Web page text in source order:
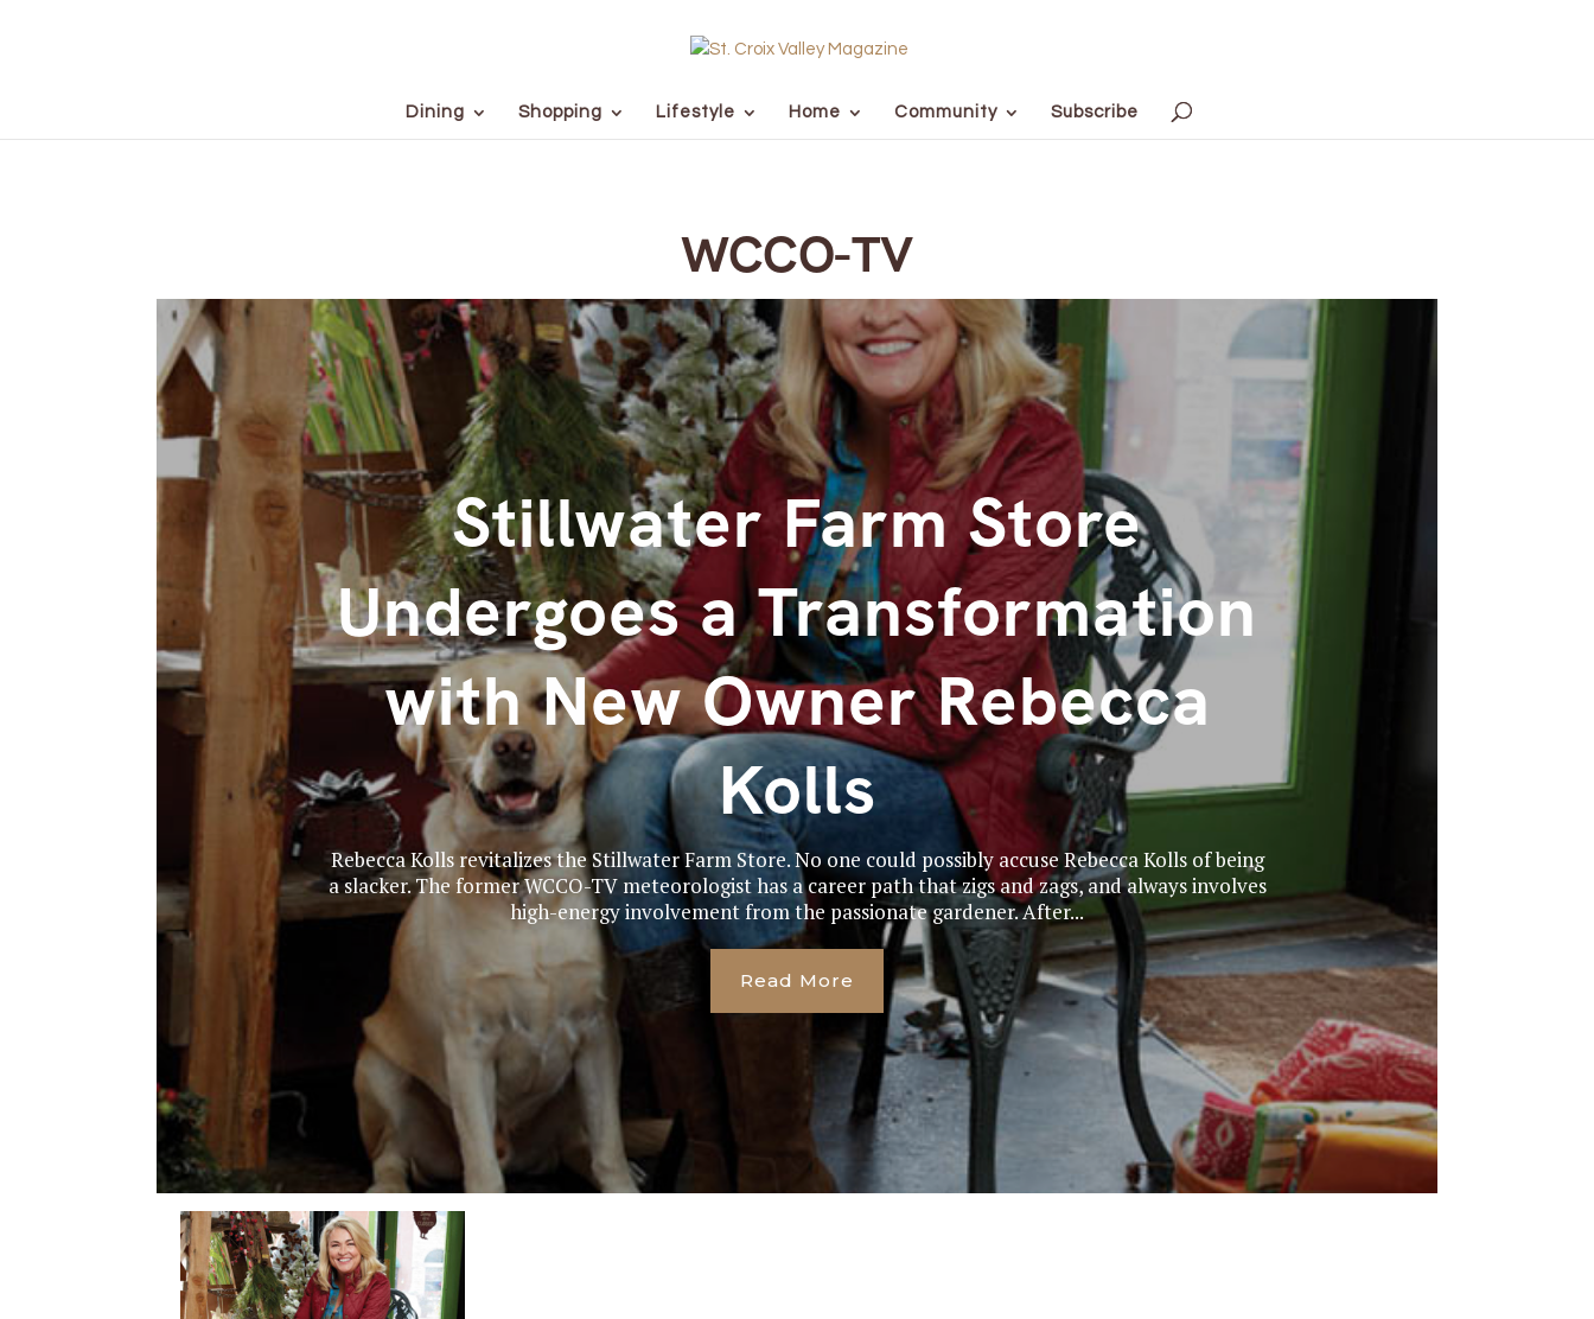
Dining Shopping Lifestyle Home Community Subscribe
WCCO-TV
Stillwater Farm Store
Undergoes a Transformation
with New Owner Rebecca
Kolls
Rebecca Kolls revitalizes the Stillwater Farm Store. No one could possibly accuse Rebecca Kolls of being
a slacker. The former WCCO-TV meteorologist has a career path that zigs and zags, and always involves
high-energy involvement from the passionate gardener. After...
Read More